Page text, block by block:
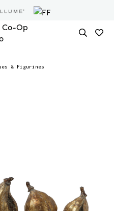
& Figurines